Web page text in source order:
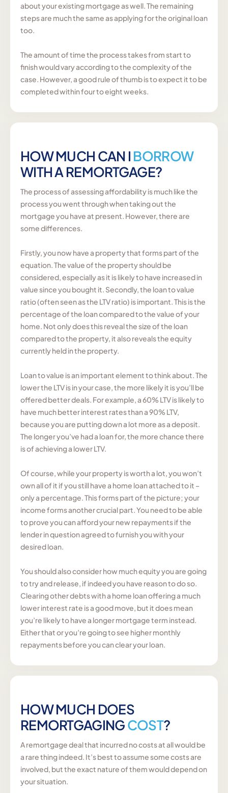
about your existing mortgage as well. The remaining
steps are much the same as applying for the original loan
too.
The amount of time the process takes from start to
finish would vary according to the complexity of the
case. However, a good rule of thumb is to expect it to be
completed within four to eight weeks.
HOW MUCH CAN I BORROW
WITH A REMORTGAGE?
The process of assessing affordability is much like the
process you went through when taking out the
mortgage you have at present. However, there are
some differences.
Firstly, you now have a property that forms part of the
equation. The value of the property should be
considered, especially as it is likely to have increased in
value since you bought it. Secondly, the loan to value
ratio (often seen as the LTV ratio) is important. This is the
percentage of the loan compared to the value of your
home. Not only does this reveal the size of the loan
compared to the property, it also reveals the equity
currently held in the property.
Loan to value is an important element to think about. The
lower the LTV is in your case, the more likely it is you’ll be
offered better deals. For example, a 60% LTV is likely to
have much better interest rates than a 90% LTV,
because you are putting down a lot more as a deposit.
The longer you’ve had a loan for, the more chance there
is of achieving a lower LTV.
Of course, while your property is worth a lot, you won’t
own all of it if you still have a home loan attached to it –
only a percentage. This forms part of the picture; your
income forms another crucial part. You need to be able
to prove you can afford your new repayments if the
lender in question agreed to furnish you with your
desired loan.
You should also consider how much equity you are going
to try and release, if indeed you have reason to do so.
Clearing other debts with a home loan offering a much
lower interest rate is a good move, but it does mean
you’re likely to have a longer mortgage term instead.
Either that or you’re going to see higher monthly
repayments before you can clear your loan.
HOW MUCH DOES
REMORTGAGINGCOST?
A remortgage deal that incurred no costs at all would be
a rare thing indeed. It’s best to assume some costs are
involved, but the exact nature of them would depend on
your situation.